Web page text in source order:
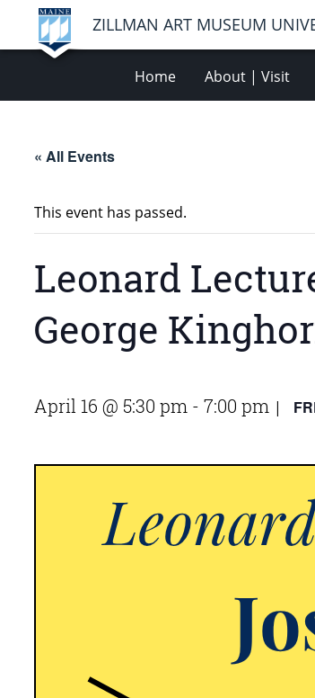
ZILLMAN ART MUSEUM
Home About | Visit
« All Events
This event has passed.
Leonard
George
April 16 @ 5:30 pm - 7:00 pm |